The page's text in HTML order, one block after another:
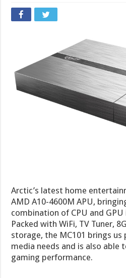
Arctic’s latest home
AMD A10-4600M APU,
combination of CPU and
Packed with WiFi, TV Tuner,
storage, the MC101 brings
media needs and is also able
gaming performance.